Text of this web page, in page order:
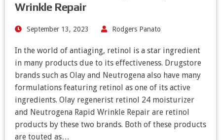
Wrinkle Repair
September 13, 2023 Rodgers Panato
In the world of antiaging, retinol is a star ingredient
in many products due to its effectiveness. Drugstore
brands such as Olay and Neutrogena also have many
formulations featuring retinol as one of its active
ingredients. Olay regenerist retinol 24 moisturizer
and Neutrogena Rapid Wrinkle Repair are retinol
products by these two brands. Both of these products
are touted as…